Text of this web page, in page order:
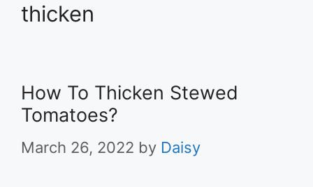
thicken
How To Thicken Stewed
Tomatoes?
March 26, 2022 by Daisy